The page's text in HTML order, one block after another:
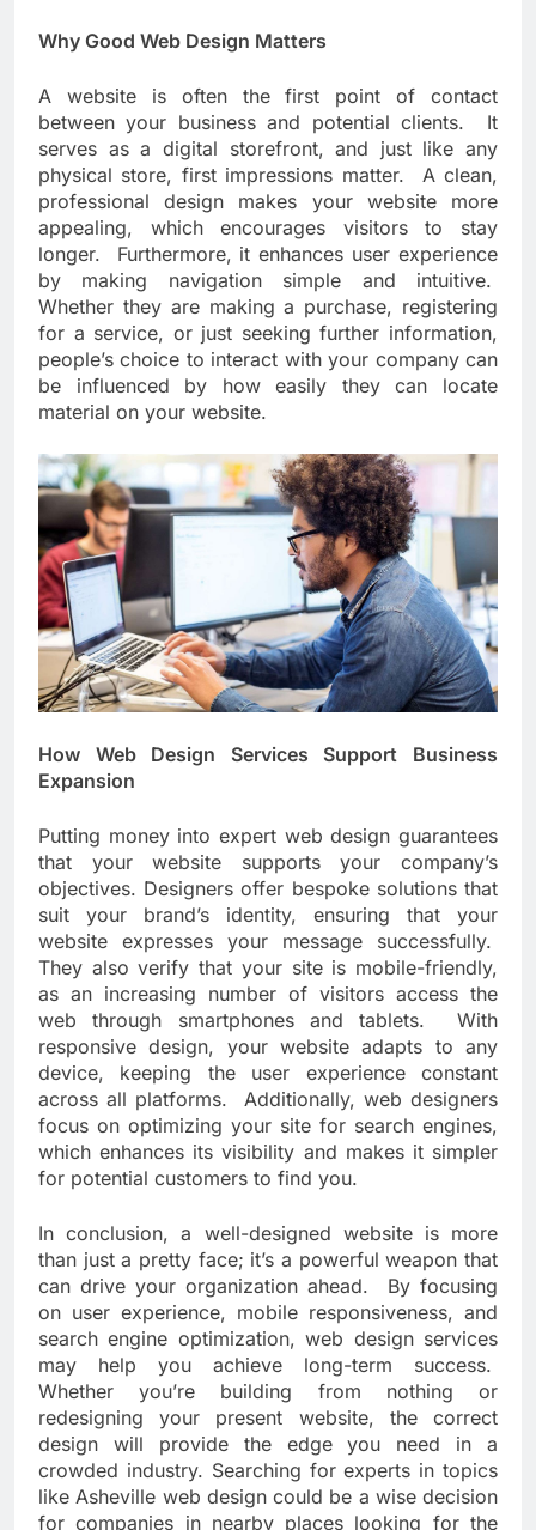
Why Good Web Design Matters
A website is often the first point of contact
between your business and potential clients. It
serves as a digital storefront, and just like any
physical store, first impressions matter. A clean,
professional design makes your website more
appealing, which encourages visitors to stay
longer. Furthermore, it enhances user experience
by making navigation simple and intuitive.
Whether they are making a purchase, registering
for a service, or just seeking further information,
people’s choice to interact with your company can
be influenced by how easily they can locate
material on your website.
How Web Design Services Support Business
Expansion
Putting money into expert web design guarantees
that your website supports your company’s
objectives. Designers offer bespoke solutions that
suit your brand’s identity, ensuring that your
website expresses your message successfully.
They also verify that your site is mobile-friendly,
as an increasing number of visitors access the
web through smartphones and tablets. With
responsive design, your website adapts to any
device, keeping the user experience constant
across all platforms. Additionally, web designers
focus on optimizing your site for search engines,
which enhances its visibility and makes it simpler
for potential customers to find you.
In conclusion, a well-designed website is more
than just a pretty face; it’s a powerful weapon that
can drive your organization ahead. By focusing
on user experience, mobile responsiveness, and
search engine optimization, web design services
may help you achieve long-term success.
Whether you’re building from nothing or
redesigning your present website, the correct
design will provide the edge you need in a
crowded industry. Searching for experts in topics
like Asheville web design could be a wise decision
for companies in nearby places looking for the